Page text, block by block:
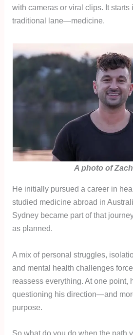
with cameras or viral clips. It starts
traditional lane—medicine.
A photo of
He initially pursued a career in
studied medicine abroad in
Sydney became part of that
as planned.
A mix of personal struggles,
and mental health challenges
reassess everything. At one point,
questioning his direction—and
purpose.
So what do you do when the path